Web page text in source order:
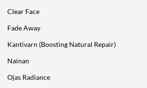
Clear Face
Fade Away
Kantivarn (Boosting Natural Repair)
Nainan
Ojas Radiance